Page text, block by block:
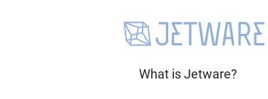
What is Jetware?